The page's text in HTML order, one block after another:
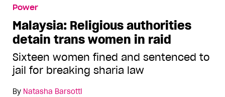
Power
Malaysia: Religious authorities
detain trans women in raid
Sixteen women fined and sentenced to
jail for breaking sharia law
By Natasha Barsotti